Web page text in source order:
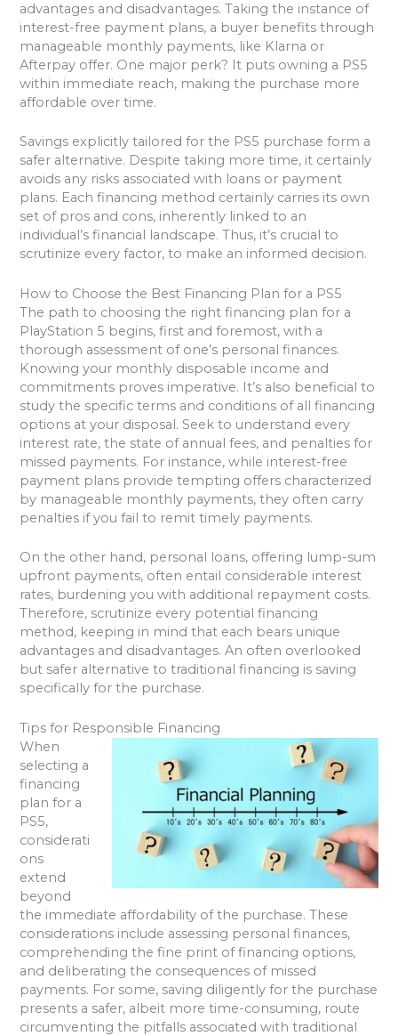
advantages and disadvantages. Taking the instance of
interest-free payment plans, a buyer benefits through
manageable monthly payments, like Klarna or
Afterpay offer. One major perk? It puts owning a PS5
within immediate reach, making the purchase more
affordable over time.
Savings explicitly tailored for the PS5 purchase form a
safer alternative. Despite taking more time, it certainly
avoids any risks associated with loans or payment
plans. Each financing method certainly carries its own
set of pros and cons, inherently linked to an
individual’s financial landscape. Thus, it’s crucial to
scrutinize every factor, to make an informed decision.
How to Choose the Best Financing Plan for a PS5
The path to choosing the right financing plan for a
PlayStation 5 begins, first and foremost, with a
thorough assessment of one’s personal finances.
Knowing your monthly disposable income and
commitments proves imperative. It’s also beneficial to
study the specific terms and conditions of all financing
options at your disposal. Seek to understand every
interest rate, the state of annual fees, and penalties for
missed payments. For instance, while interest-free
payment plans provide tempting offers characterized
by manageable monthly payments, they often carry
penalties if you fail to remit timely payments.
On the other hand, personal loans, offering lump-sum
upfront payments, often entail considerable interest
rates, burdening you with additional repayment costs.
Therefore, scrutinize every potential financing
method, keeping in mind that each bears unique
advantages and disadvantages. An often overlooked
but safer alternative to traditional financing is saving
specifically for the purchase.
Tips for Responsible Financing
When
selecting a
financing
plan for a
PS5,
considerati
ons
extend
beyond
the immediate affordability of the purchase. These
considerations include assessing personal finances,
comprehending the fine print of financing options,
and deliberating the consequences of missed
payments. For some, saving diligently for the purchase
presents a safer, albeit more time-consuming, route
circumventing the pitfalls associated with traditional